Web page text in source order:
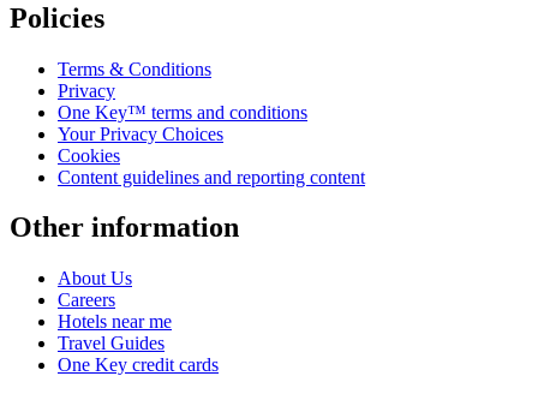
Policies
Terms & Conditions
Privacy
One Key™ terms and conditions
Your Privacy Choices
Cookies
Content guidelines and reporting content
Other information
About Us
Careers
Hotels near me
Travel Guides
One Key credit cards